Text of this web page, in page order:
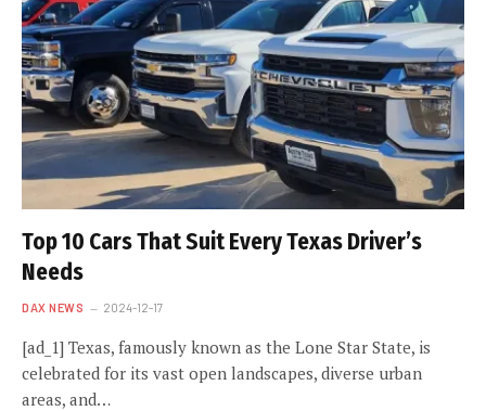
Top 10 Cars That Suit Every Texas Driver’s
Needs
DAX NEWS 2024-12-17
[ad_1] Texas, famously known as the Lone Star State, is
celebrated for its vast open landscapes, diverse urban
areas, and…